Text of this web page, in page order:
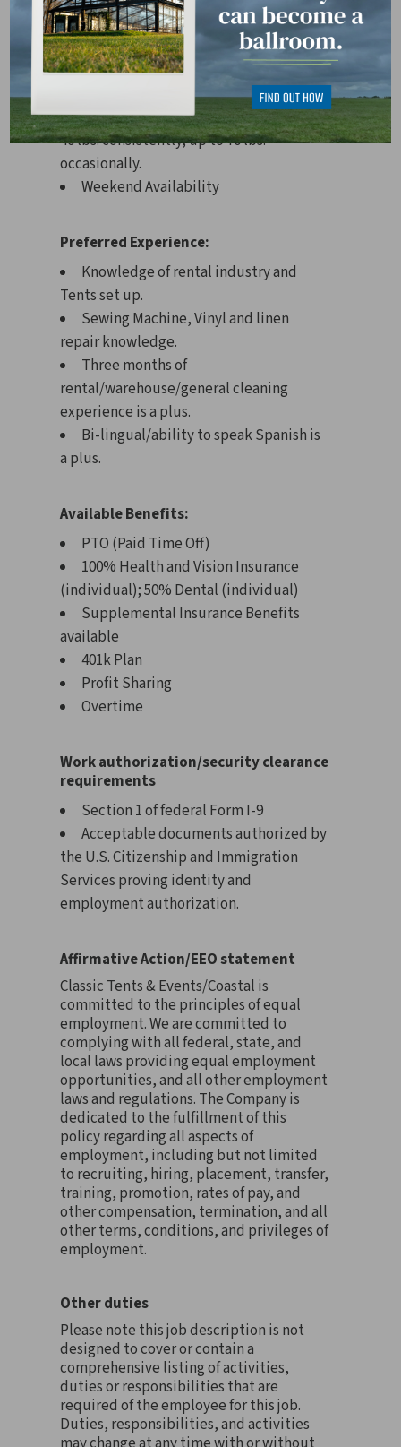
May be exposed to loud or distracting
sounds or noise levels.
Must be able to lift approximately 20-
40 lbs. consistently; up to 70 lbs.
occasionally.
Weekend Availability
Preferred Experience:
Knowledge of rental industry and
Tents set up.
Sewing Machine, Vinyl and linen
repair knowledge.
Three months of
rental/warehouse/general cleaning
experience is a plus.
Bi-lingual/ability to speak Spanish is
a plus.
Available Benefits:
PTO (Paid Time Off)
100% Health and Vision Insurance
(individual); 50% Dental (individual)
Supplemental Insurance Benefits
available
401k Plan
Profit Sharing
Overtime
Work authorization/security clearance
requirements
Section 1 of federal Form I-9
Acceptable documents authorized by
the U.S. Citizenship and Immigration
Services proving identity and
employment authorization.
Affirmative Action/EEO statement
Classic Tents & Events/Coastal is
committed to the principles of equal
employment. We are committed to
complying with all federal, state, and
local laws providing equal employment
opportunities, and all other employment
laws and regulations. The Company is
dedicated to the fulfillment of this
policy regarding all aspects of
employment, including but not limited
to recruiting, hiring, placement, transfer,
training, promotion, rates of pay, and
other compensation, termination, and all
other terms, conditions, and privileges of
employment.
Other duties
Please note this job description is not
designed to cover or contain a
comprehensive listing of activities,
duties or responsibilities that are
required of the employee for this job.
Duties, responsibilities, and activities